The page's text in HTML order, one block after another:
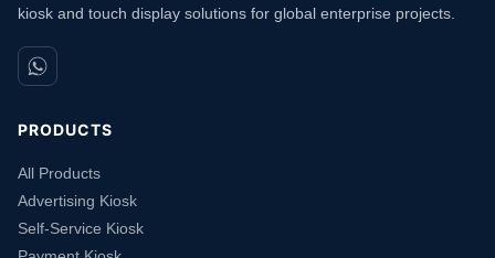
kiosk and touch display solutions for global enterprise projects.
PRODUCTS
All Products
Advertising Kiosk
Self-Service Kiosk